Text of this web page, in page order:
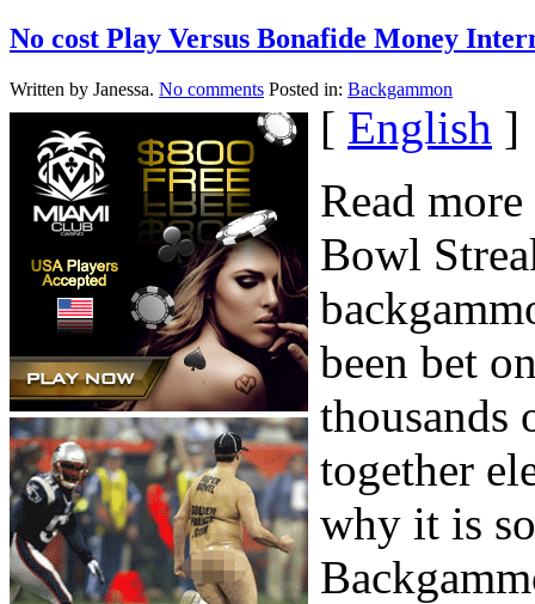
No cost Play Versus Bonafide Money
Written by Janessa. No comments Posted in: Backgammon
[ English ]
Read
Bowl
been bet
thousands
together
why it is